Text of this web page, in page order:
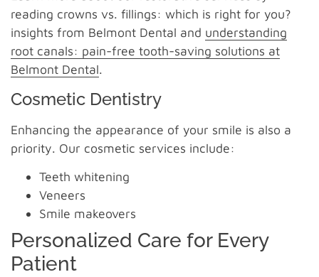
reading crowns vs. fillings: which is right for you?
insights from Belmont Dental and understanding
root canals: pain-free tooth-saving solutions at
Belmont Dental.
Cosmetic Dentistry
Enhancing the appearance of your smile is also a
priority. Our cosmetic services include:
Teeth whitening
Veneers
Smile makeovers
Personalized Care for Every
Patient